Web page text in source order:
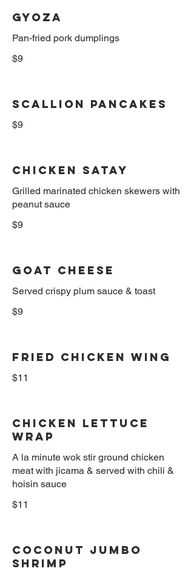
Gyoza
Pan-fried pork dumplings
$9
Scallion Pancakes
$9
Chicken Satay
Grilled marinated chicken skewers with
$9
Goat Cheese
Served crispy plum sauce & toast
$9
Fried Chicken Wing
$11
Chicken Lettuce
Wrap
A la minute wok stir ground chicken
meat with jicama & served with chili &
hoisin sauce
$11
Coconut Jumbo
Shrimp